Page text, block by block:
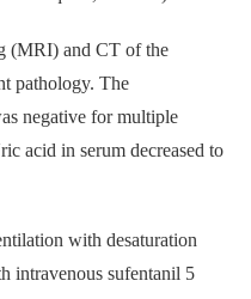
(MRI) and CT of the
pathology. The
negative for multiple
acid in serum decreased to
with desaturation
intravenous sufentanil 5